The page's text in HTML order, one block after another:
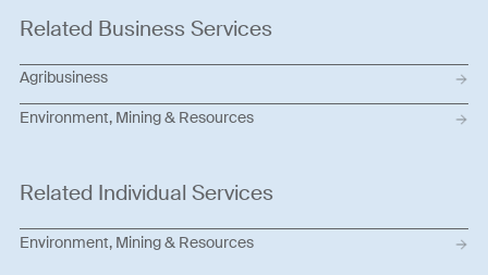
Related Business Services
Agribusiness
Environment, Mining & Resources
Related Individual Services
Environment, Mining & Resources